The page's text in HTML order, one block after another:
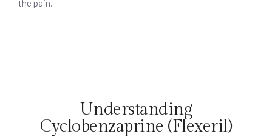
the pain.
Understanding
Cyclobenzaprine (Flexeril)